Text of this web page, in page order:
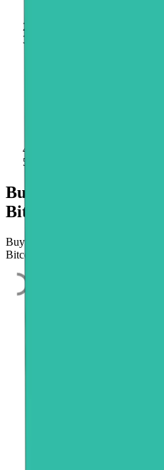
Buy Crypto with
Bitcoin.com
Buy Bitcoin, Ethereum, or Bitcoin
Bitcoin.com's secure on-ramp,